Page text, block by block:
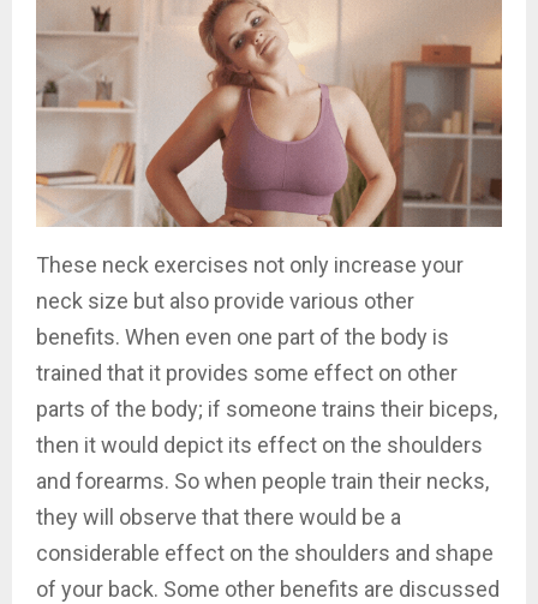
These neck exercises not only increase your
neck size but also provide various other
benefits. When even one part of the body is
trained that it provides some effect on other
parts of the body; if someone trains their biceps,
then it would depict its effect on the shoulders
and forearms. So when people train their necks,
they will observe that there would be a
considerable effect on the shoulders and shape
of your back. Some other benefits are discussed